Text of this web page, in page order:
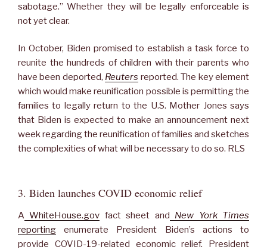
sabotage.” Whether they will be legally enforceable is
not yet clear.
In October, Biden promised to establish a task force to
reunite the hundreds of children with their parents who
have been deported, Reuters reported. The key element
which would make reunification possible is permitting the
families to legally return to the U.S. Mother Jones says
that Biden is expected to make an announcement next
week regarding the reunification of families and sketches
the complexities of what will be necessary to do so. RLS
3. Biden launches COVID economic relief
A WhiteHouse.gov fact sheet and New York Times
reporting enumerate President Biden’s actions to
provide COVID-19-related economic relief. President